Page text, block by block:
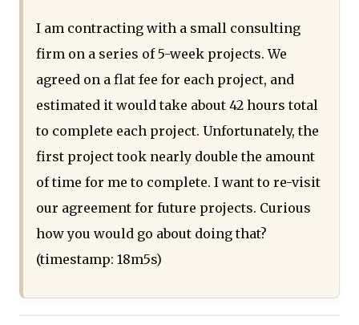
I am contracting with a small consulting
firm on a series of 5-week projects. We
agreed on a flat fee for each project, and
estimated it would take about 42 hours total
to complete each project. Unfortunately, the
first project took nearly double the amount
of time for me to complete. I want to re-visit
our agreement for future projects. Curious
how you would go about doing that?
(timestamp: 18m5s)